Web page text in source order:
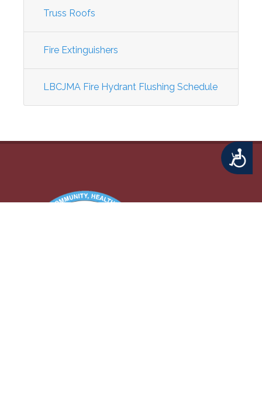
Accessibility
Truss Roofs
Fire Extinguishers
LBCJMA Fire Hydrant Flushing Schedule